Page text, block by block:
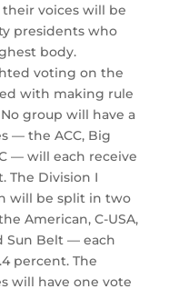
voices will be
presidents who
body.
voting on the
with making rule
group will have a
— the ACC, Big
— will each receive
The Division I
will be split in two
American, C-USA,
Sun Belt — each
percent. The
will have one vote